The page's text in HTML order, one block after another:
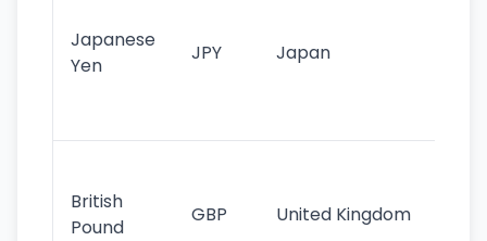
Japanese
Yen
JPY Japan
British
Pound
GBP United Kingdom